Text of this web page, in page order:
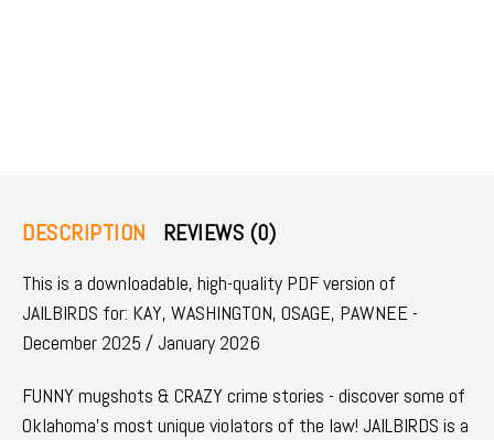
DESCRIPTION REVIEWS (0)
This is a downloadable, high-quality PDF version of
JAILBIRDS for: KAY, WASHINGTON, OSAGE, PAWNEE -
December 2025 / January 2026
FUNNY mugshots & CRAZY crime stories - discover some of
Oklahoma's most unique violators of the law! JAILBIRDS is a